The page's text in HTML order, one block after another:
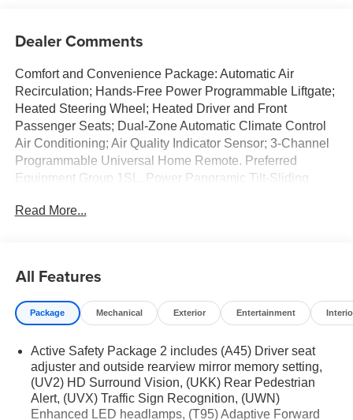
Dealer Comments
Comfort and Convenience Package: Automatic Air
Recirculation; Hands-Free Power Programmable Liftgate;
Heated Steering Wheel; Heated Driver and Front
Passenger Seats; Dual-Zone Automatic Climate Control
Air Conditioning; Air Quality Indicator Sensor; 3-Channel
Programmable Universal Home Remote. Preferred
Equipment Group 1SL. Power Panoramic Tilt-Sliding
original vehicle build and subject to change. Please
Read More...
All Features
Package Mechanical Exterior Entertainment
Active Safety Package 2 includes (A45) Driver seat
adjuster and outside rearview mirror memory setting,
(UV2) HD Surround Vision, (UKK) Rear Pedestrian
Alert, (UVX) Traffic Sign Recognition, (UWN)
Enhanced LED headlamps, (T95) Adaptive Forward